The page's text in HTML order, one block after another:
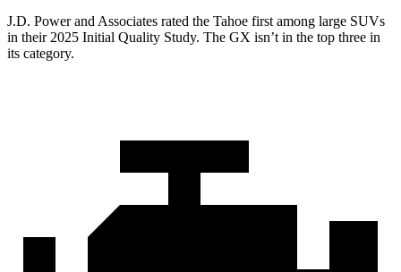
J.D. Power and Associates rated the Tahoe first among large SUVs
in their 2025 Initial Quality Study. The GX isn’t in the top three in
its category.